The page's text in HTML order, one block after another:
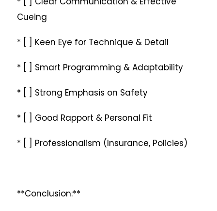
Cueing
* [ ] Keen Eye for Technique & Detail
* [ ] Smart Programming & Adaptability
* [ ] Strong Emphasis on Safety
* [ ] Good Rapport & Personal Fit
* [ ] Professionalism (Insurance, Policies)
**Conclusion:**